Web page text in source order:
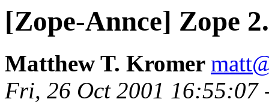
[Zope-Annce] Zope
Matthew T. Kromer
Fri, 26 Oct 2001 16:55:07